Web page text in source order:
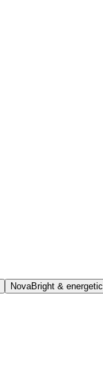
NovaBright & energetic